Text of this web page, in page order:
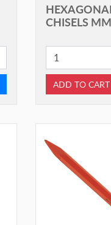
CHISELS
ADD TO CART